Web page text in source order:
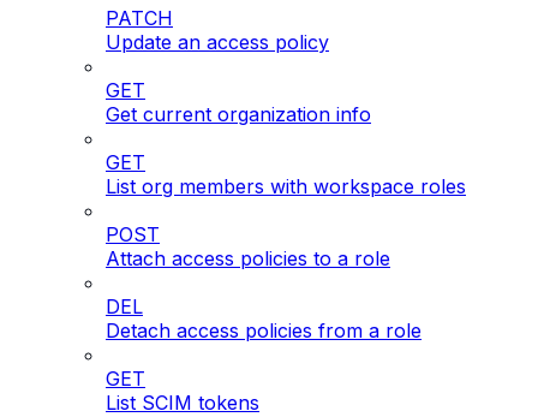
PATCH
Update an access policy
GET
Get current organization info
GET
List org members with workspace roles
POST
Attach access policies to a role
DEL
Detach access policies from a role
GET
List SCIM tokens